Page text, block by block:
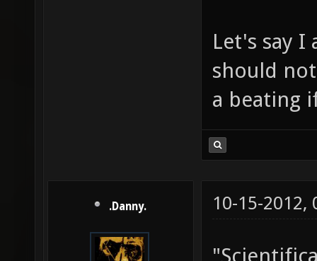
Let's say I
should
a beating
.Danny. 10-15-2012,